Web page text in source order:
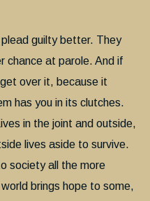
guilty better. They
chance at parole. And if
over it, because it
has you in its clutches.
in the joint and outside,
lives aside to survive.
society all the more
brings hope to some,